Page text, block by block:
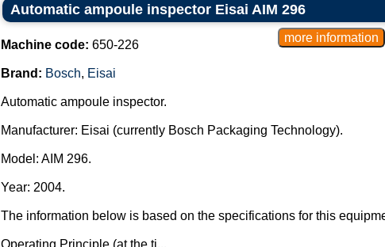
Automatic ampoule inspector Eisai AIM 296
Machine code: 650-226
Brand: Bosch, Eisai
Automatic ampoule inspector.
Manufacturer: Eisai (currently Bosch Packaging Technology).
Model: AIM 296.
Year: 2004.
The information below is based on the specifications for this
Operating Principle (at the ti...